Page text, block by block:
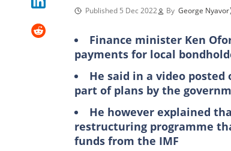
Published 5 Dec 2022 By George Nyavor
Finance minister Ken
payments for local
He said in a video
part of plans by the
He however explained
restructuring programme
funds from the IMF